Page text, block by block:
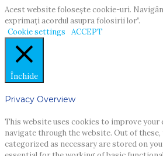
Acest website foloseşte cookie-uri.
exprimaţi acordul asupra folosirii lor”.
Cookie settings
ACCEPT
Închide
Privacy Overview
This website uses cookies to improve your
navigate through the website. Out of
categorized as necessary are stored on